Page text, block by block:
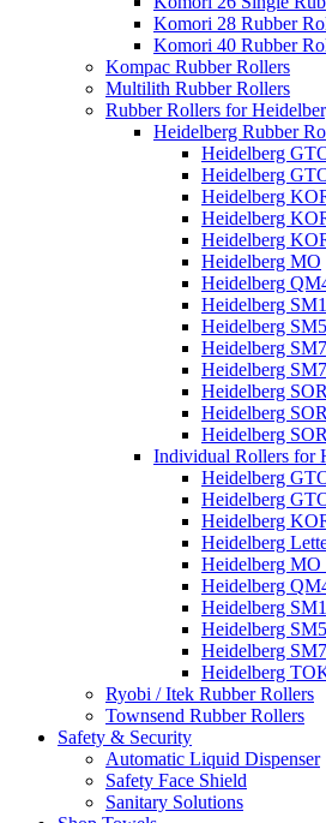
Komori 28 Rubber
Komori 40 Rubber
Kompac Rubber Rollers
Multilith Rubber Rollers
Rubber Rollers for
Heidelberg Rubber
Heidelberg
Heidelberg
Heidelberg
Heidelberg
Heidelberg
Heidelberg MO
Heidelberg
Heidelberg
Heidelberg
Heidelberg
Heidelberg
Heidelberg
Heidelberg
Heidelberg
Individual Rollers for
Heidelberg
Heidelberg
Heidelberg
Heidelberg
Heidelberg MO
Heidelberg
Heidelberg
Heidelberg
Heidelberg
Heidelberg
Ryobi / Itek Rubber Rollers
Townsend Rubber Rollers
Safety & Security
Automatic Liquid Dispenser
Safety Face Shield
Sanitary Solutions